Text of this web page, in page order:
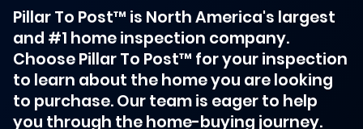
Pillar To Post™ is North America's largest
and #1 home inspection company.
Choose Pillar To Post™ for your inspection
to learn about the home you are looking
to purchase. Our team is eager to help
you through the home-buying journey.